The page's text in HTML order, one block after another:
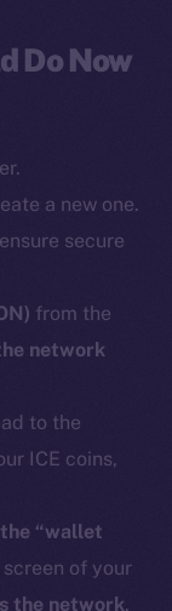
Do Now
a new one.
secure
) from the
network
to the
ICE coins,
“wallet
of your
the network.